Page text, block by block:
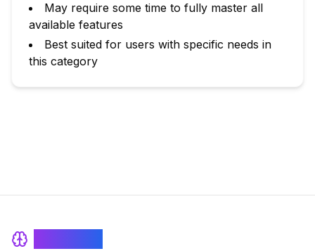
May require some time to fully master all
available features
Best suited for users with specific needs in
this category